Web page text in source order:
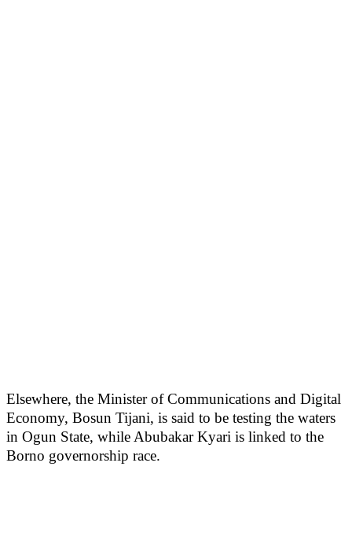
Elsewhere, the Minister of Communications and Digital
Economy, Bosun Tijani, is said to be testing the waters
in Ogun State, while Abubakar Kyari is linked to the
Borno governorship race.